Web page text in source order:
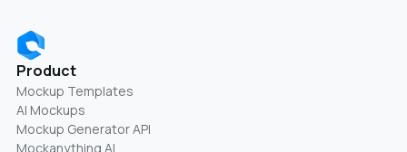
Product
Mockup Templates
AI Mockups
Mockup Generator API
Mockanything AI